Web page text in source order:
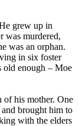
grew up in
was murdered,
was an orphan.
in six foster
old enough – Moe
of his mother. One
brought him to
with the elders